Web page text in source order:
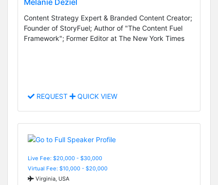
Content Strategy Expert & Branded Content Creator;
Founder of StoryFuel; Author of "The Content Fuel
Framework"; Former Editor at The New York Times
REQUEST QUICK VIEW
Live Fee: $20,000 - $30,000
Virtual Fee: $10,000 - $20,000
Virginia, USA